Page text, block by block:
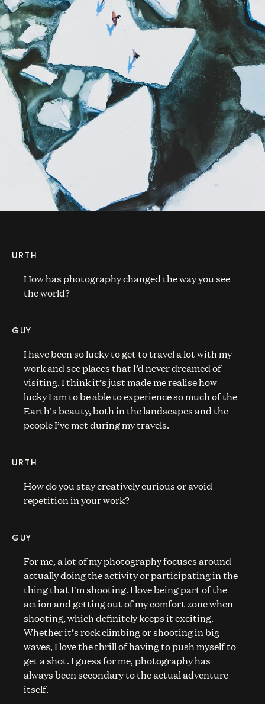
URTH
How has photography changed the way you see
the world?
GUY
I have been so lucky to get to travel a lot with my
work and see places that I’d never dreamed of
visiting. I think it’s just made me realise how
lucky I am to be able to experience so much of the
Earth's beauty, both in the landscapes and the
people I’ve met during my travels.
URTH
How do you stay creatively curious or avoid
repetition in your work?
GUY
For me, a lot of my photography focuses around
actually doing the activity or participating in the
thing that I'm shooting. I love being part of the
action and getting out of my comfort zone when
shooting, which definitely keeps it exciting.
Whether it’s rock climbing or shooting in big
waves, I love the thrill of having to push myself to
get a shot. I guess for me, photography has
always been secondary to the actual adventure
itself.